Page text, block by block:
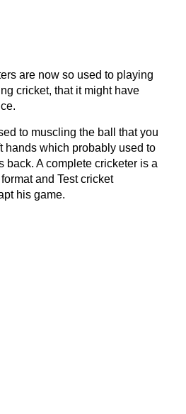
are now so used to playing
cricket, that it might have
to muscling the ball that you
hands which probably used to
back. A complete cricketer is a
and Test cricket
his game.